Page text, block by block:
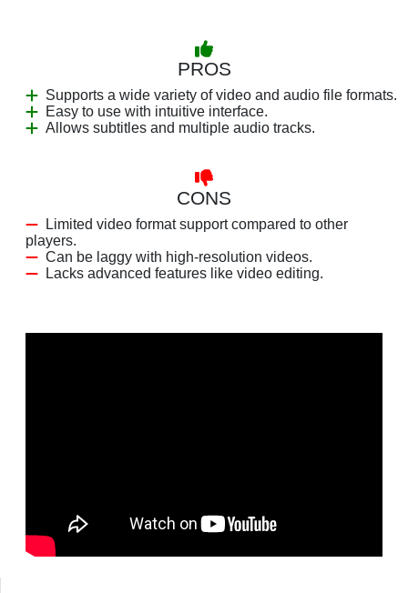
PROS
Supports a wide variety of video and audio file formats.
Easy to use with intuitive interface.
Allows subtitles and multiple audio tracks.
CONS
Limited video format support compared to other
players.
Can be laggy with high-resolution videos.
Lacks advanced features like video editing.